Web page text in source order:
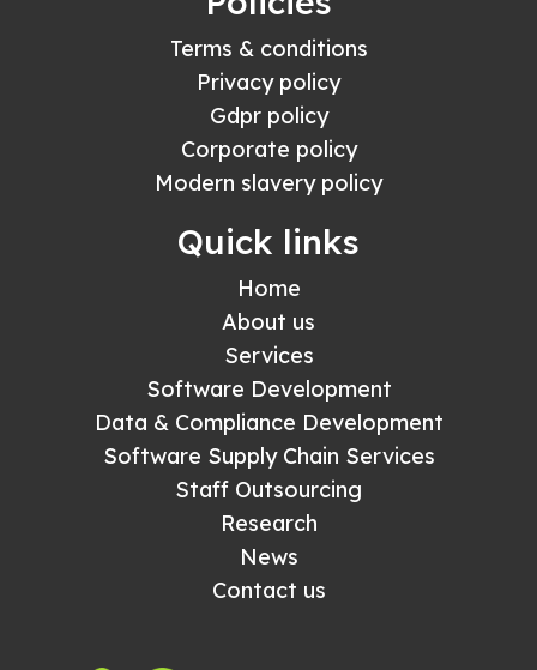
Terms & conditions
Privacy policy
Gdpr policy
Corporate policy
Modern slavery policy
Quick links
Home
About us
Services
Software Development
Data & Compliance Development
Software Supply Chain Services
Staff Outsourcing
Research
News
Contact us